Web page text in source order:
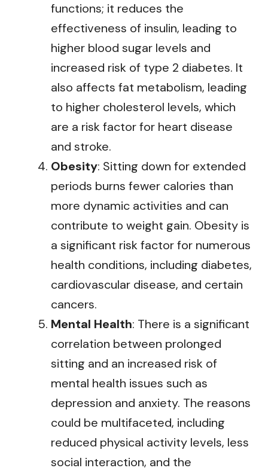
functions; it reduces the
effectiveness of insulin, leading to
higher blood sugar levels and
increased risk of type 2 diabetes. It
also affects fat metabolism, leading
to higher cholesterol levels, which
are a risk factor for heart disease
and stroke.
Obesity: Sitting down for extended
periods burns fewer calories than
more dynamic activities and can
contribute to weight gain. Obesity is
a significant risk factor for numerous
health conditions, including diabetes,
cardiovascular disease, and certain
cancers.
Mental Health: There is a significant
correlation between prolonged
sitting and an increased risk of
mental health issues such as
depression and anxiety. The reasons
could be multifaceted, including
reduced physical activity levels, less
social interaction, and the